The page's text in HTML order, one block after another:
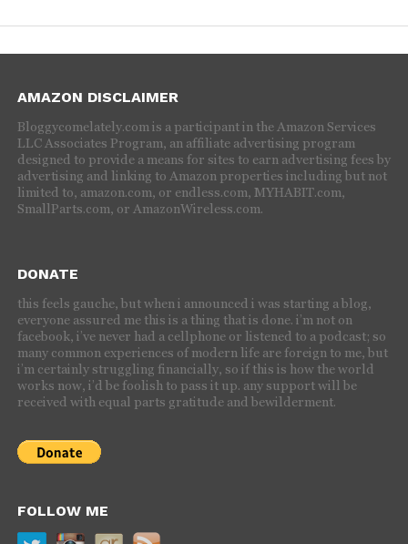
AMAZON DISCLAIMER
Bloggycomelately.com is a participant in the Amazon Services
LLC Associates Program, an affiliate advertising program
designed to provide a means for sites to earn advertising fees by
advertising and linking to Amazon properties including but not
limited to, amazon.com, or endless.com, MYHABIT.com,
SmallParts.com, or AmazonWireless.com.
DONATE
this feels gauche, but when i announced i was starting a blog,
everyone assured me this is a thing that is done. i’m not on
facebook, i’ve never had a cellphone or listened to a podcast; so
many common experiences of modern life are foreign to me, but
i’m certainly struggling financially, so if this is how the world
works now, i’d be foolish to pass it up. any support will be
received with equal parts gratitude and bewilderment.
FOLLOW ME